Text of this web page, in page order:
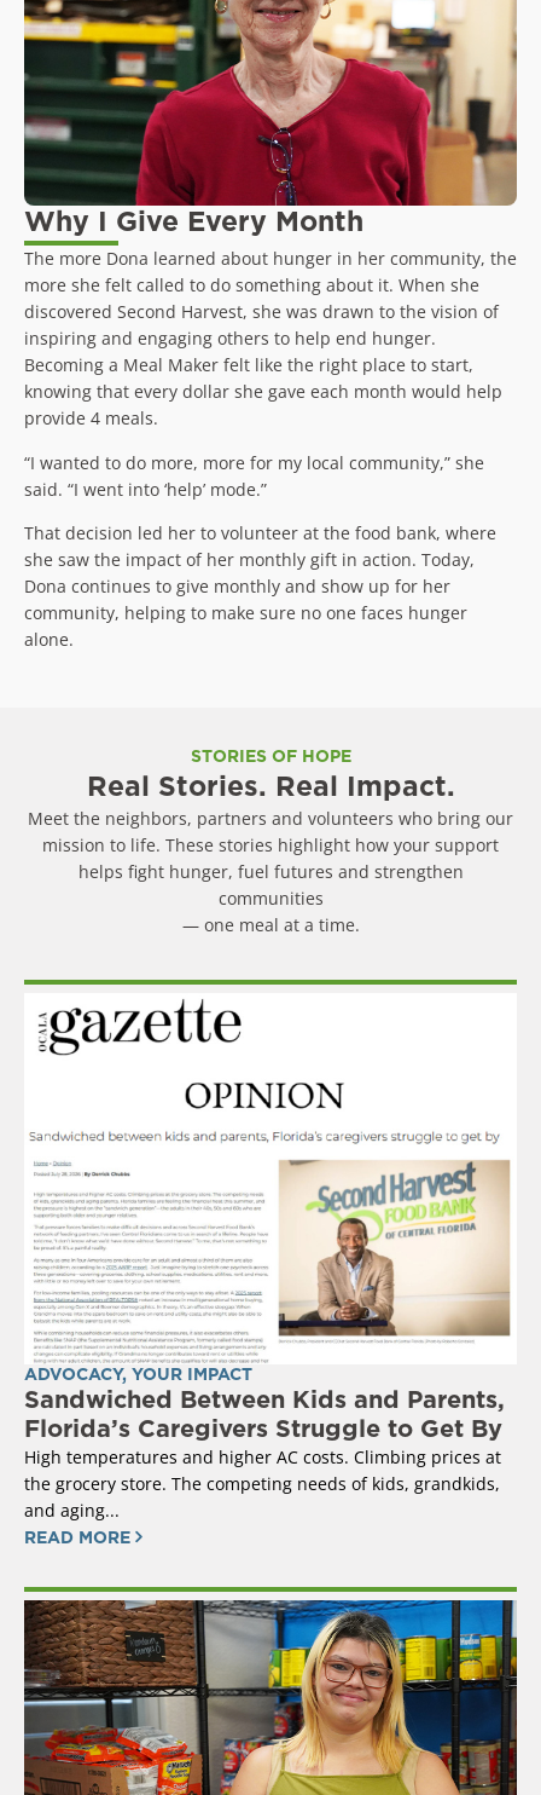
Why I Give Every Month
The more Dona learned about hunger in her community, the
more she felt called to do something about it. When she
discovered Second Harvest, she was drawn to the vision of
inspiring and engaging others to help end hunger.
Becoming a Meal Maker felt like the right place to start,
knowing that every dollar she gave each month would help
provide 4 meals.
“I wanted to do more, more for my local community,” she
said. “I went into ‘help’ mode.”
That decision led her to volunteer at the food bank, where
she saw the impact of her monthly gift in action. Today,
Dona continues to give monthly and show up for her
community, helping to make sure no one faces hunger
alone.
STORIES OF HOPE
Real Stories. Real Impact.
Meet the neighbors, partners and volunteers who bring our
mission to life. These stories highlight how your support
helps fight hunger, fuel futures and strengthen
communities
— one meal at a time.
ADVOCACY, YOUR IMPACT
Sandwiched Between Kids and Parents,
Florida’s Caregivers Struggle to Get By
High temperatures and higher AC costs. Climbing prices at
the grocery store. The competing needs of kids, grandkids,
and aging...
READ MORE